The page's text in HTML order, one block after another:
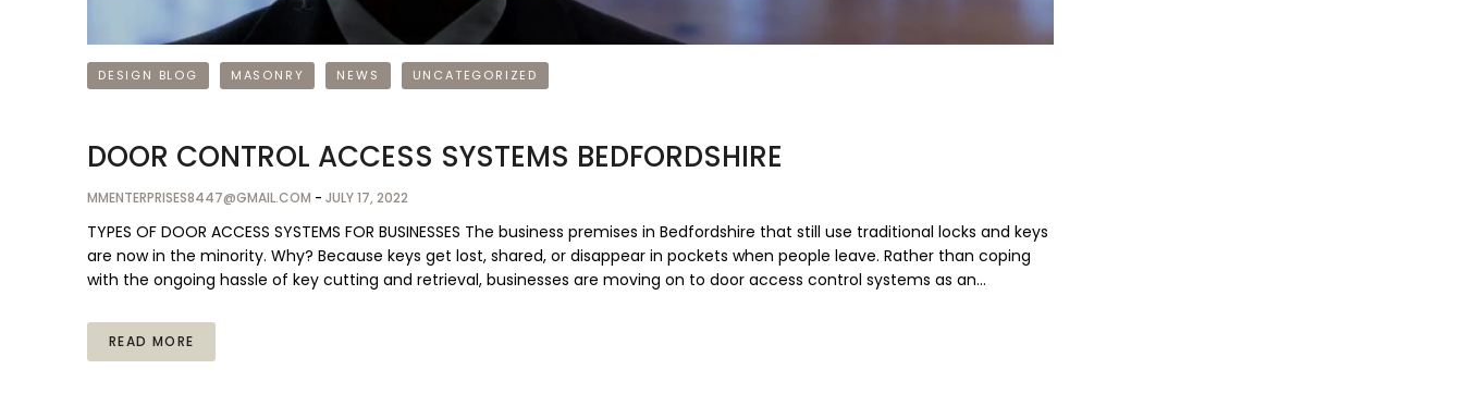
DESIGN BLOG MASONRY NEWS UNCATEGORIZED
DOOR CONTROL ACCESS SYSTEMS BEDFORDSHIRE
MMENTERPRISES8447@GMAIL.COM - JULY 17, 2022
TYPES OF DOOR ACCESS SYSTEMS FOR BUSINESSES The business premises in Bedfordshire that still use traditional locks and keys
are now in the minority. Why? Because keys get lost, shared, or disappear in pockets when people leave. Rather than coping
with the ongoing hassle of key cutting and retrieval, businesses are moving on to door access control systems as an…
READ MORE